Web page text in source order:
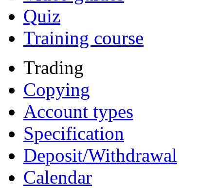
Quiz
Training course
Trading
Copying
Account types
Specification
Deposit/Withdrawal
Calendar